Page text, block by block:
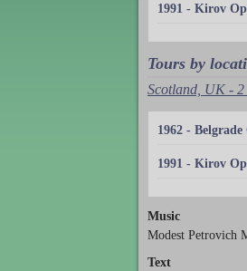
1991 - Kirov
Tours by
Scotland, UK - 2
1962 - Belgrade
1991 - Kirov
Music
Modest Petrovich
Text